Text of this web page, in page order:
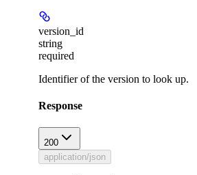
version_id
string
required
Identifier of the version to look up.
Response
200
application/json